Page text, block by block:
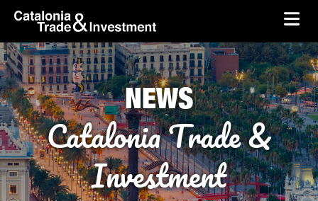
Skip to Main Content
skip-to-content
NEWS
Catalonia Trade &
Investment